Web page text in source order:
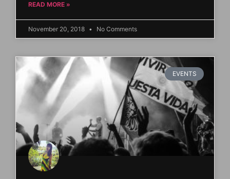
READ MORE »
November 20, 2018 No Comments
EVENTS